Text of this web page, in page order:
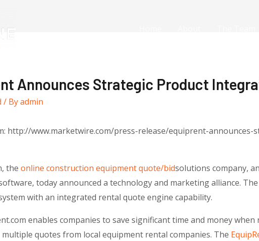
Announces Strategic Product
/ Byadmin
http://www.marketwire.com/press-release/equiprent-
the online construction equipment quote/bidsolutions company,
today announced a technology and marketing alliance.
with an integrated rental quote engine capability.
enables companies to save significant time and money
quotes from local equipment rental companies. The